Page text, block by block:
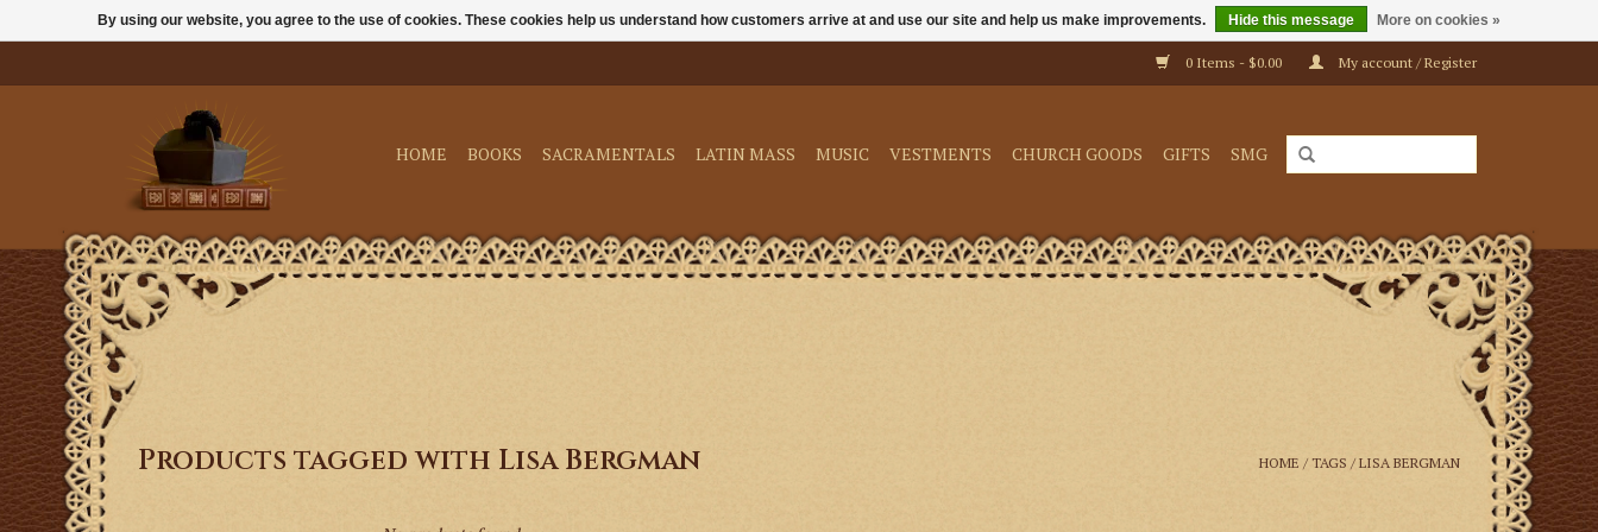
0 Items - $0.00 My account / Register
HOME BOOKS SACRAMENTALS LATIN MASS MUSIC VESTMENTS CHURCH GOODS GIFTS SMG
Products tagged with Lisa Bergman HOME /TAGS /LISA BERGMAN
By using our website, you agree to the use of cookies. These cookies help us understand how customers arrive at and use our site and help us make improvements. Hide this message More on cookies »